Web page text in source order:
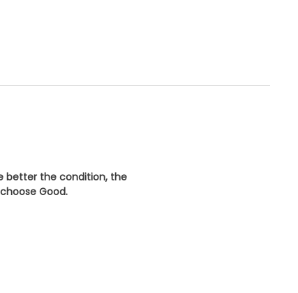
better the condition, the
Good.